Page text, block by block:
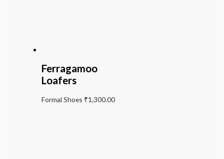
Ferragamoo
Loafers
Formal Shoes ₹1,300.00